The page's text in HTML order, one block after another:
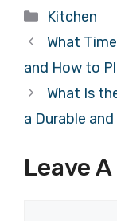
Categories
Kitchen
What
and How to
What Is
a Durable
Leave